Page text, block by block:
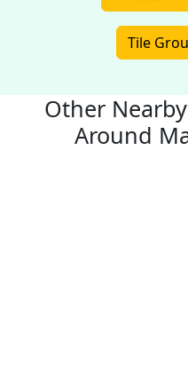
Tile
Other
Around